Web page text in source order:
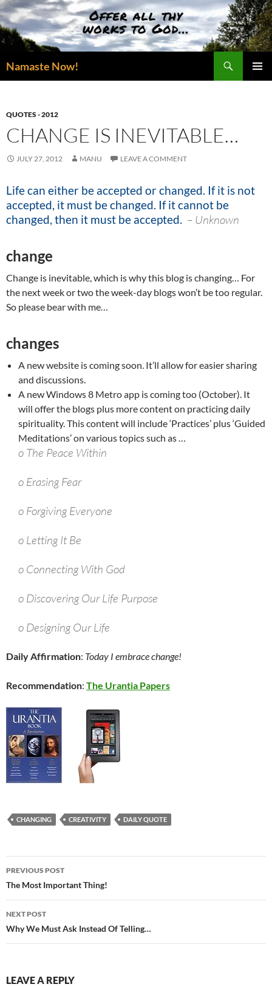
Skip
to
content
Namaste Now!
QUOTES - 2012
CHANGE IS INEVITABLE…
JULY 27, 2012 MANU LEAVE A COMMENT
Life can either be accepted or changed. If it is not
accepted, it must be changed. If it cannot be
changed, then it must be accepted. – Unknown
change
Change is inevitable, which is why this blog is changing… For
the next week or two the week-day blogs won’t be too regular.
So please bear with me…
changes
A new website is coming soon. It’ll allow for easier sharing
and discussions.
A new Windows 8 Metro app is coming too (October). It
will offer the blogs plus more content on practicing daily
spirituality. This content will include ‘Practices’ plus ‘Guided
Meditations’ on various topics such as …
o The Peace Within
o Erasing Fear
o Forgiving Everyone
o Letting It Be
o Connecting With God
o Discovering Our Life Purpose
o Designing Our Life
Daily Affirmation: Today I embrace change!
Recommendation: The Urantia Papers
CHANGING CREATIVITY DAILY QUOTE
Post
navigation
PREVIOUS POST
The Most Important Thing!
NEXT POST
Why We Must Ask Instead Of Telling…
LEAVE A REPLY